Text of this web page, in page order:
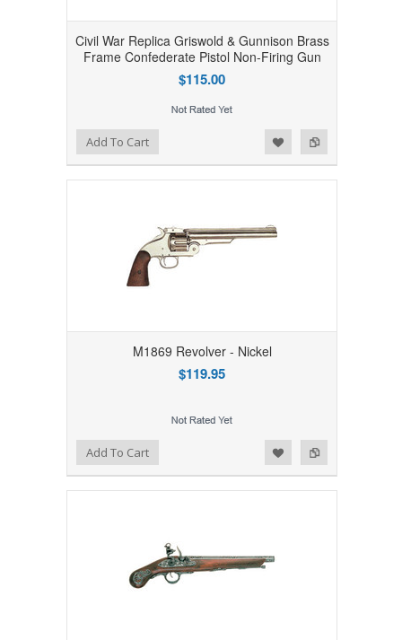
Civil War Replica Griswold & Gunnison Brass
Frame Confederate Pistol Non-Firing Gun
$115.00
Add to Compare
Add to WishlistAdd To Cart
M1869 Revolver - Nickel
$119.95
Add to Compare
Add to WishlistAdd To Cart